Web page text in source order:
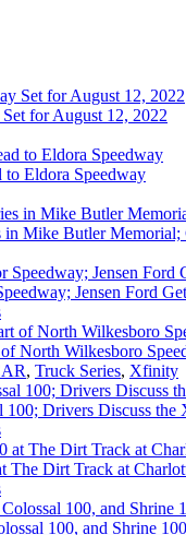
for August 12, 2022
Eldora Speedway
Mike Butler
Jensen Ford
North Wilkesboro
, Truck Series, Xfinity
Drivers Discuss
The Dirt Track at
100, and Shrine